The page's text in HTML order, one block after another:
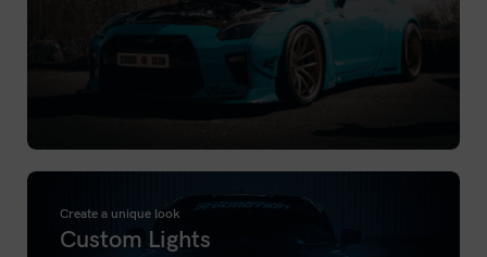
Create a unique look
Custom Lights